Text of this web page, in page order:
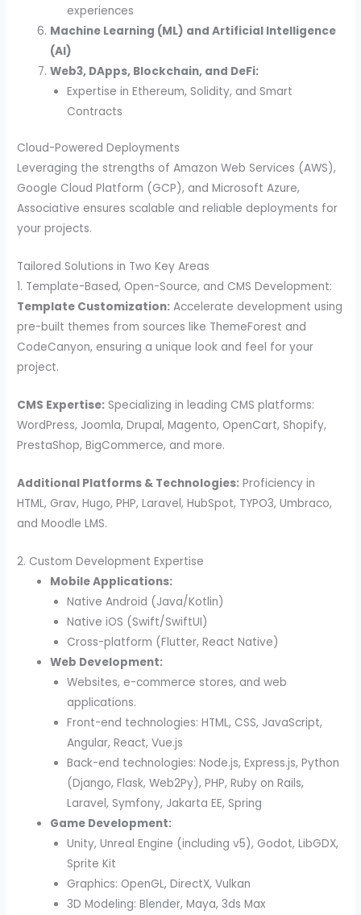
experiences
Machine Learning (ML) and Artificial Intelligence
(AI)
Web3, DApps, Blockchain, and DeFi:
Expertise in Ethereum, Solidity, and Smart
Contracts
Cloud-Powered Deployments
Leveraging the strengths of Amazon Web Services (AWS),
Google Cloud Platform (GCP), and Microsoft Azure,
Associative ensures scalable and reliable deployments for
your projects.
Tailored Solutions in Two Key Areas
1. Template-Based, Open-Source, and CMS Development:
Template Customization: Accelerate development using
pre-built themes from sources like ThemeForest and
CodeCanyon, ensuring a unique look and feel for your
project.
CMS Expertise: Specializing in leading CMS platforms:
WordPress, Joomla, Drupal, Magento, OpenCart, Shopify,
PrestaShop, BigCommerce, and more.
Additional Platforms & Technologies: Proficiency in
HTML, Grav, Hugo, PHP, Laravel, HubSpot, TYPO3, Umbraco,
and Moodle LMS.
2. Custom Development Expertise
Mobile Applications:
Native Android (Java/Kotlin)
Native iOS (Swift/SwiftUI)
Cross-platform (Flutter, React Native)
Web Development:
Websites, e-commerce stores, and web
applications.
Front-end technologies: HTML, CSS, JavaScript,
Angular, React, Vue.js
Back-end technologies: Node.js, Express.js, Python
(Django, Flask, Web2Py), PHP, Ruby on Rails,
Laravel, Symfony, Jakarta EE, Spring
Game Development:
Unity, Unreal Engine (including v5), Godot, LibGDX,
Sprite Kit
Graphics: OpenGL, DirectX, Vulkan
3D Modeling: Blender, Maya, 3ds Max